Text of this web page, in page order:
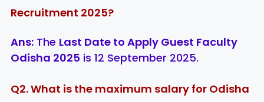
Recruitment 2025?
Ans: The Last Date to Apply Guest Faculty
Odisha 2025 is 12 September 2025.
Q2. What is the maximum salary for Odisha